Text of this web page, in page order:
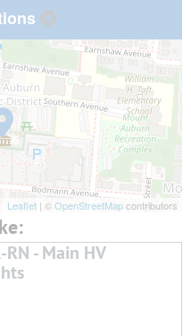
Leaflet | ©OpenStreetMapcontributors
- Main HV